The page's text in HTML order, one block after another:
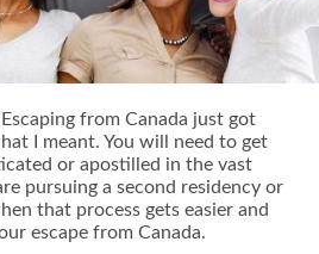
from Canada just got
I meant. You will need to get
or apostilled in the vast
pursuing a second residency or
that process gets easier and
escape from Canada.